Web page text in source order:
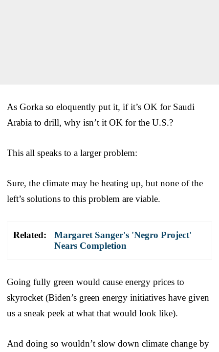
As Gorka so eloquently put it, if it’s OK for Saudi
Arabia to drill, why isn’t it OK for the U.S.?
This all speaks to a larger problem:
Sure, the climate may be heating up, but none of the
left’s solutions to this problem are viable.
Related:
Margaret Sanger's 'Negro Project'
Nears Completion
Going fully green would cause energy prices to
skyrocket (Biden’s green energy initiatives have given
us a sneak peek at what that would look like).
And doing so wouldn’t slow down climate change by